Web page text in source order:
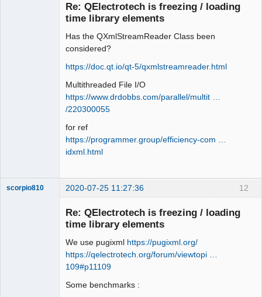
Re: QElectrotech is freezing / loading
time library elements
Has the QXmlStreamReader Class been
considered?
https://doc.qt.io/qt-5/qxmlstreamreader.html
Multithreaded File I/O
https://www.drdobbs.com/parallel/multit …
/220300055
for ref
https://programmer.group/efficiency-com …
idxml.html
12
scorpio810 2020-07-25 11:27:36
Re: QElectrotech is freezing / loading
time library elements
We use pugixml https://pugixml.org/
https://qelectrotech.org/forum/viewtopi …
109#p11109
Some benchmarks :